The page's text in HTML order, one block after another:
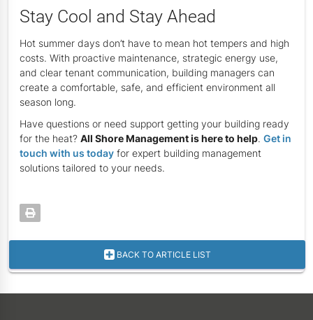
Stay Cool and Stay Ahead
Hot summer days don’t have to mean hot tempers and high
costs. With proactive maintenance, strategic energy use,
and clear tenant communication, building managers can
create a comfortable, safe, and efficient environment all
season long.
Have questions or need support getting your building ready
for the heat? All Shore Management is here to help. Get in
touch with us today for expert building management
solutions tailored to your needs.
BACK TO ARTICLE LIST